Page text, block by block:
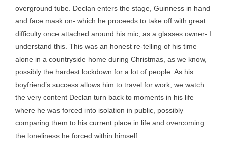
overground tube. Declan enters the stage, Guinness in hand
and face mask on- which he proceeds to take off with great
difficulty once attached around his mic, as a glasses owner- I
understand this. This was an honest re-telling of his time
alone in a countryside home during Christmas, as we know,
possibly the hardest lockdown for a lot of people. As his
boyfriend’s success allows him to travel for work, we watch
the very content Declan turn back to moments in his life
where he was forced into isolation in public, possibly
comparing them to his current place in life and overcoming
the loneliness he forced within himself.